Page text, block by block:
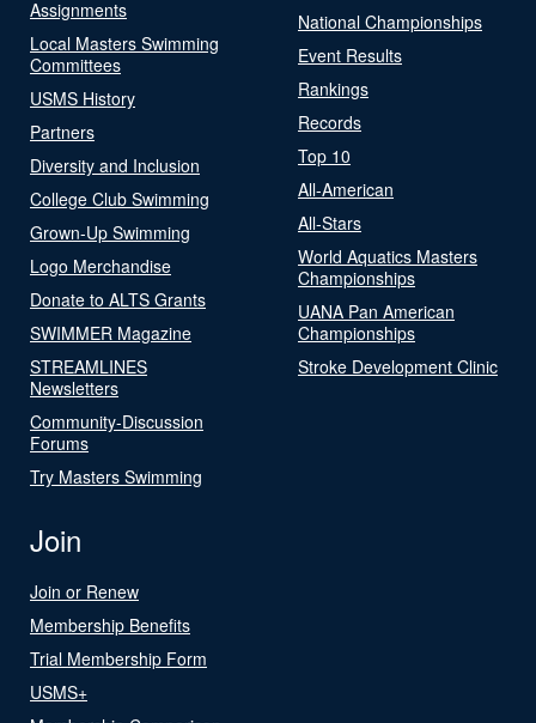
Assignments
Local Masters Swimming
Committees
USMS History
Partners
Diversity and Inclusion
College Club Swimming
Grown-Up Swimming
Logo Merchandise
Donate to ALTS Grants
SWIMMER Magazine
STREAMLINES
Newsletters
Community-Discussion
Forums
Try Masters Swimming
National Championships
Event Results
Rankings
Records
Top 10
All-American
All-Stars
World Aquatics Masters
Championships
UANA Pan American
Championships
Stroke Development Clinic
Join
Join or Renew
Membership Benefits
Trial Membership Form
USMS+